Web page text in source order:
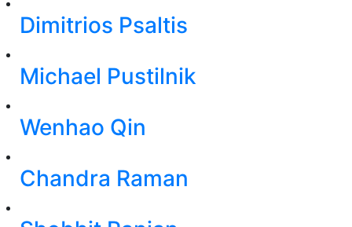
Dimitrios Psaltis
Michael Pustilnik
Wenhao Qin
Chandra Raman